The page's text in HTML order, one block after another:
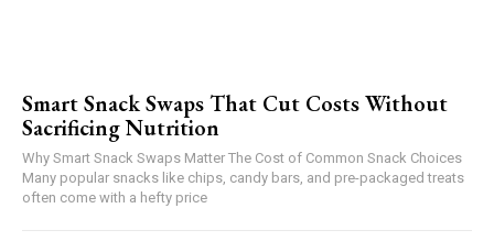
Smart Snack Swaps That Cut Costs Without
Sacrificing Nutrition
Why Smart Snack Swaps Matter The Cost of Common Snack Choices
Many popular snacks like chips, candy bars, and pre-packaged treats
often come with a hefty price